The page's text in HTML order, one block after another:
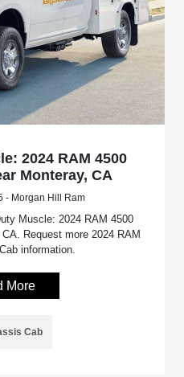
2024 RAM 4500
Monteray, CA
- Morgan Hill Ram
Muscle: 2024 RAM 4500
Request more 2024 RAM
information.
More
Cab